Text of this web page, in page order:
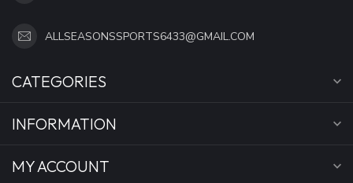
ALLSEASONSSPORTS6433@GMAIL.COM
CATEGORIES
INFORMATION
MY ACCOUNT